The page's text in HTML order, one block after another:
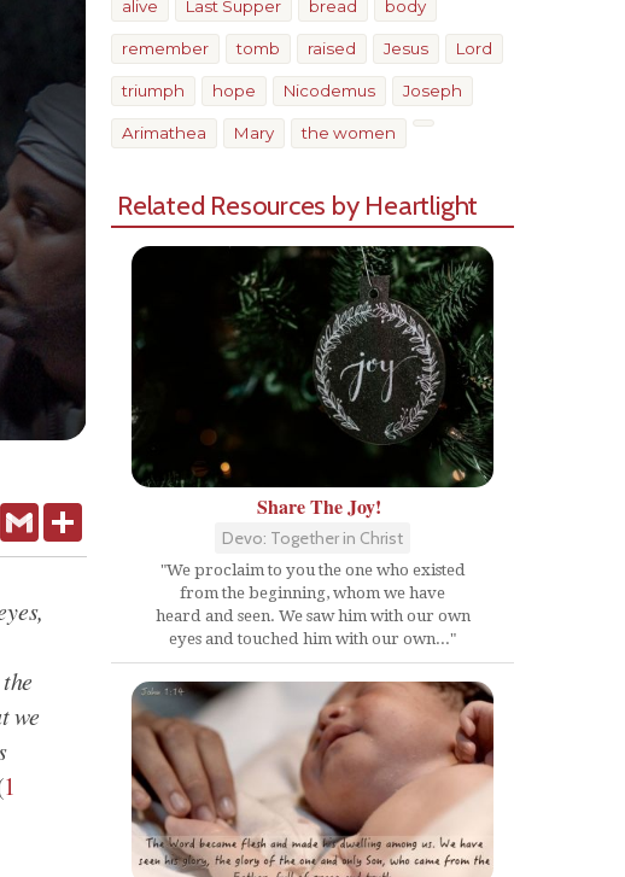
FacebookGmail
we
1
alive Last Supper bread body
remember tomb raised Jesus Lord
triumph hope Nicodemus Joseph
Arimathea Mary the women
Related Resources by Heartlight
Share The Joy!
Devo: Together in Christ
"We proclaim to you the one who existed
from the beginning, whom we have
heard and seen. We saw him with our own
eyes and touched him with our own..."